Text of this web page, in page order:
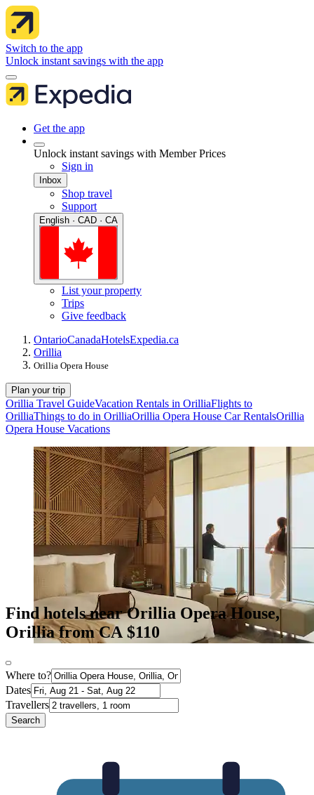
Switch to the app
Unlock instant savings with the app
Get the app
Unlock instant savings with Member Prices
Sign in
Inbox
Shop travel
Support
English · CAD · CA
List your property
Trips
Give feedback
OntarioCanadaHotelsExpedia.ca
Orillia
Orillia Opera House
Plan your trip
Orillia Travel GuideVacation Rentals in OrilliaFlights to
OrilliaThings to do in OrilliaOrillia Opera House Car RentalsOrillia
Opera House Vacations
Find hotels near Orillia Opera House,
Orillia from CA $110
Where to?
Dates
Travellers
Search